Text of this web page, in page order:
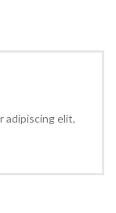
adipiscing elit,